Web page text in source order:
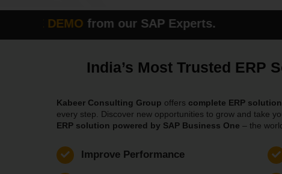
from our SAP Experts. Please
India’s Most Trusted ERP
Kabeer Consulting Group offers complete ERP
every step. Discover new opportunities to grow and take
ERP solution powered by SAP Business One – the
Improve Performance